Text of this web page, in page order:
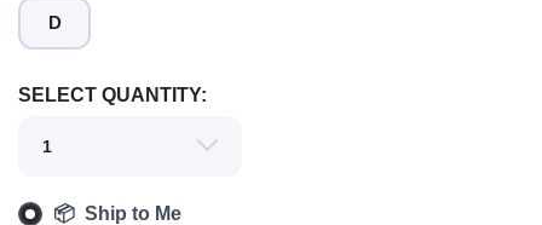
D
SELECT QUANTITY:
📦 Ship to Me